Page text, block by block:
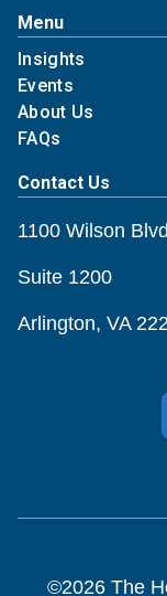
Menu
Insights
Events
About Us
FAQs
Contact Us
1100 Wilson Blvd
Suite 1200
Arlington, VA
©2026The